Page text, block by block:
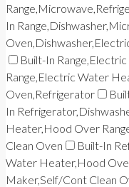
In
Built-In
Range,Electric Water
Oven,Refrigerator
In
Heater,Hood Over
Clean Oven
Built-In
Water Heater,Hood
Maker,Self/Cont Clean